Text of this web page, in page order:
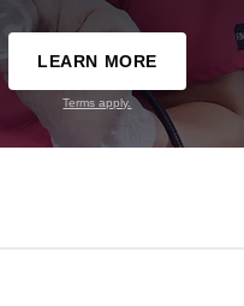
LEARN MORE
Terms apply.